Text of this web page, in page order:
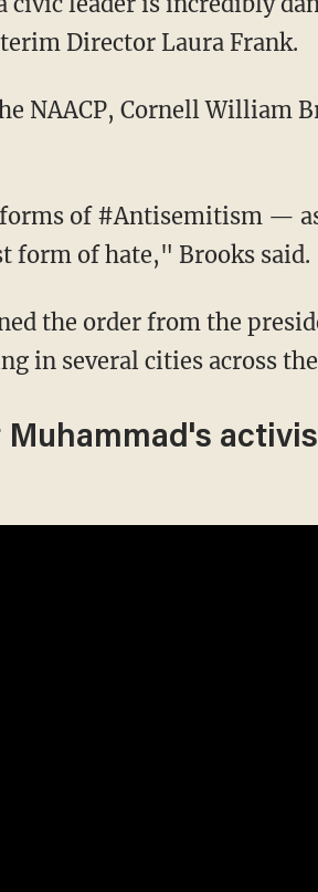
Director Laura Frank.
NAACP, Cornell William
form of hate," Brooks said.
in several cities across